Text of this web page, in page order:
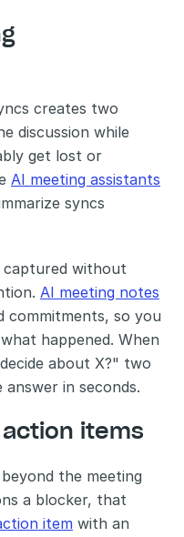
creates two
discussion while
get lost or
AI meeting assistants
syncs
captured without
AI meeting notes
commitments, so you
happened. When
about X?" two
in seconds.
items
the meeting
a blocker, that
item with an